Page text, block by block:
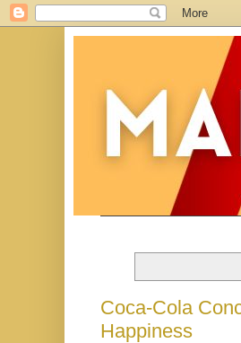
Coca-Cola
Happiness